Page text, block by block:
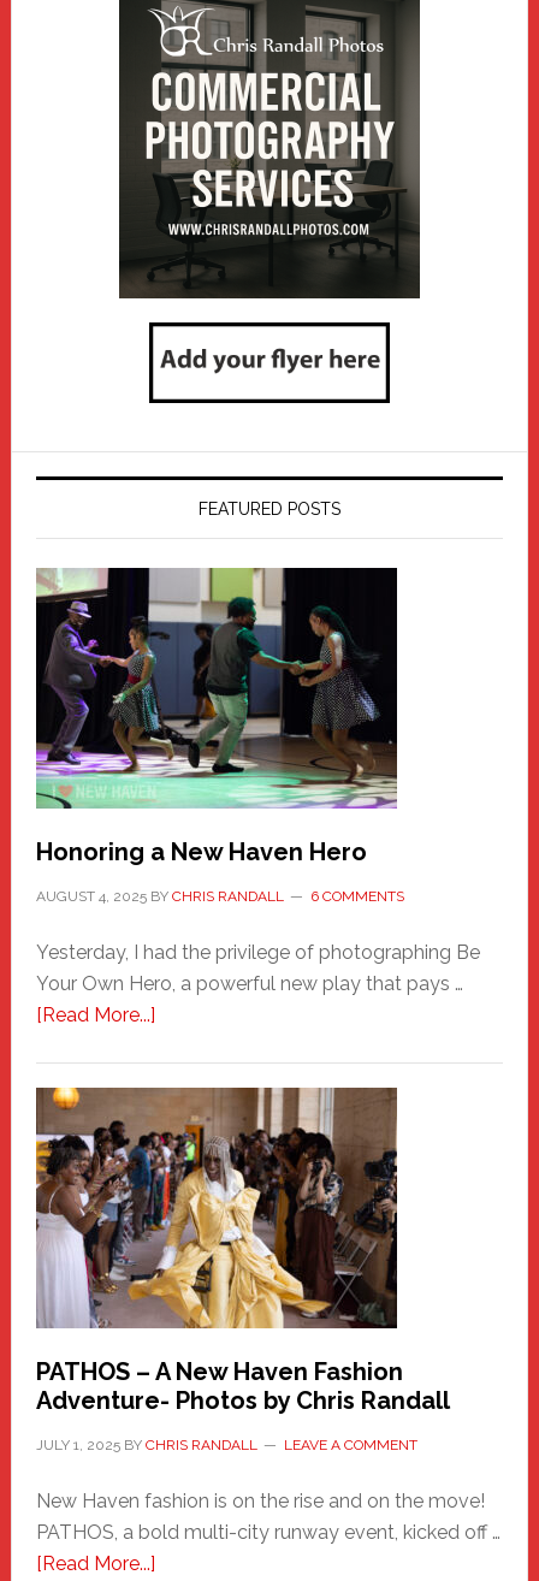
FEATURED POSTS
Honoring a New Haven Hero
AUGUST 4, 2025BY CHRIS RANDALL 6 COMMENTS
Yesterday, I had the privilege of photographing Be
Your Own Hero, a powerful new play that pays …
[Read More...]about
Haven
Hero
PATHOS – A New Haven Fashion
Adventure- Photos by Chris Randall
JULY 1, 2025BY CHRIS RANDALL LEAVE A COMMENT
New Haven fashion is on the rise and on the move!
PATHOS, a bold multi-city runway event, kicked off …
[Read More...]about